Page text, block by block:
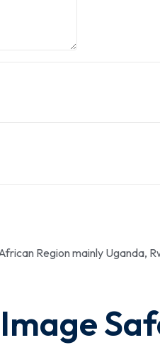
Region mainly Uganda,